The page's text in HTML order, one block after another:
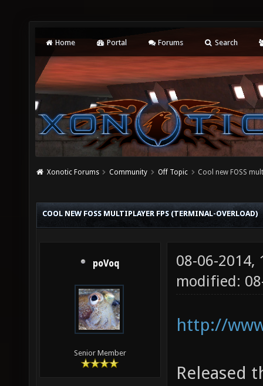
Home Portal Forums Search
Xonotic Forums Community Off Topic Cool new FOSS
COOL NEW FOSS MULTIPLAYER FPS (TERMINAL-OVERLOAD)
poVoq
Senior Member
08-06-2014,
modified:
http://
Released